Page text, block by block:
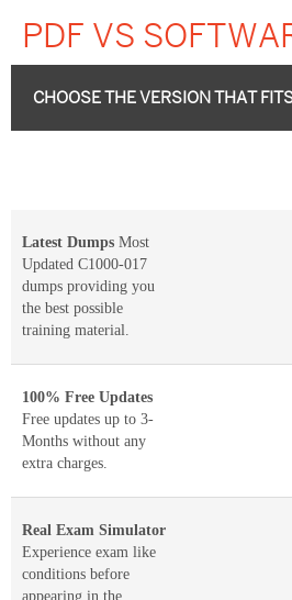
PDF VS
CHOOSE THE VERSION THAT
Latest Dumps Most
Updated C1000-017
dumps providing you
the best possible
training material.
100% Free Updates
Free updates up to 3-
Months without any
extra charges.
Real Exam Simulator
Experience exam like
conditions before
appearing in the